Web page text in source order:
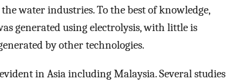
water industries. To the best of knowledge,
generated using electrolysis, with little is
by other technologies.
in Asia including Malaysia. Several studies